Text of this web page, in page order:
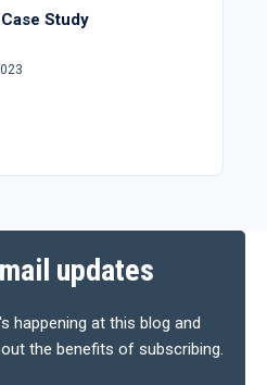
Study
updates
happening at this blog and
the benefits of subscribing.